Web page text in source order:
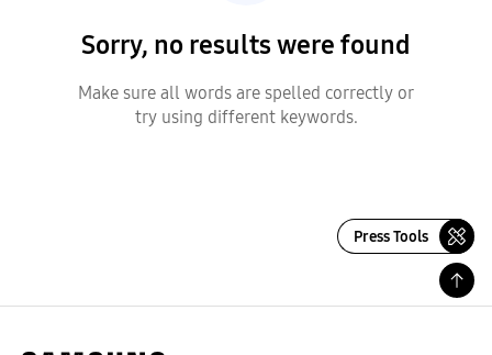
Sorry, no results were found
Make sure all words are spelled correctly or
try using different keywords.
Press Tools